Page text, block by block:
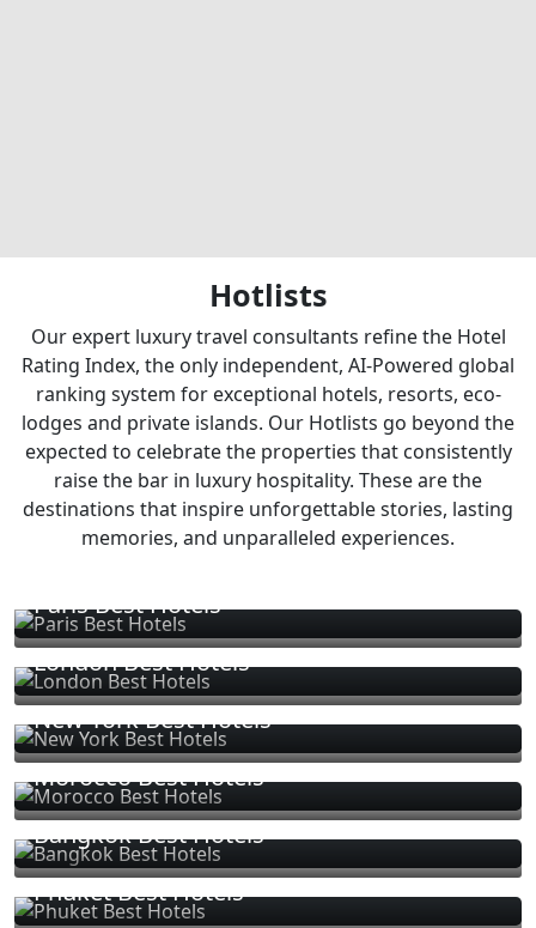
Hotlists
Our expert luxury travel consultants refine the Hotel
Rating Index, the only independent, AI-Powered global
ranking system for exceptional hotels, resorts, eco-
lodges and private islands. Our Hotlists go beyond the
expected to celebrate the properties that consistently
raise the bar in luxury hospitality. These are the
destinations that inspire unforgettable stories, lasting
memories, and unparalleled experiences.
Paris Best Hotels
London Best Hotels
New York Best Hotels
Morocco Best Hotels
Bangkok Best Hotels
Phuket Best Hotels